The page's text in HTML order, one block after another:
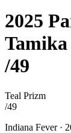
2025
/49
Teal Prizm
/49
Indiana Fever ·